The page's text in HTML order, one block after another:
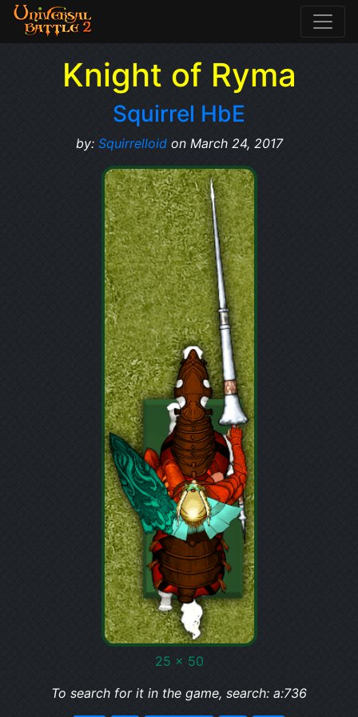
Knight of Ryma
Squirrel HbE
by: Squirrelloidon March 24, 2017
25 x 50
To search for it in the game, search: a:736